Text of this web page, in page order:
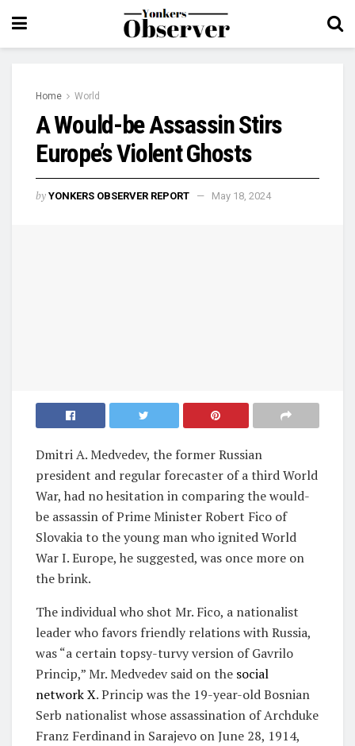
Home World
A Would-be Assassin Stirs
Europe’s Violent Ghosts
by YONKERS OBSERVER REPORT May 18, 2024
Dmitri A. Medvedev, the former Russian
president and regular forecaster of a third World
War, had no hesitation in comparing the would-
be assassin of Prime Minister Robert Fico of
Slovakia to the young man who ignited World
War I. Europe, he suggested, was once more on
the brink.
The individual who shot Mr. Fico, a nationalist
leader who favors friendly relations with Russia,
was “a certain topsy-turvy version of Gavrilo
Princip,” Mr. Medvedev said on the social
network X. Princip was the 19-year-old Bosnian
Serb nationalist whose assassination of Archduke
Franz Ferdinand in Sarajevo on June 28, 1914,